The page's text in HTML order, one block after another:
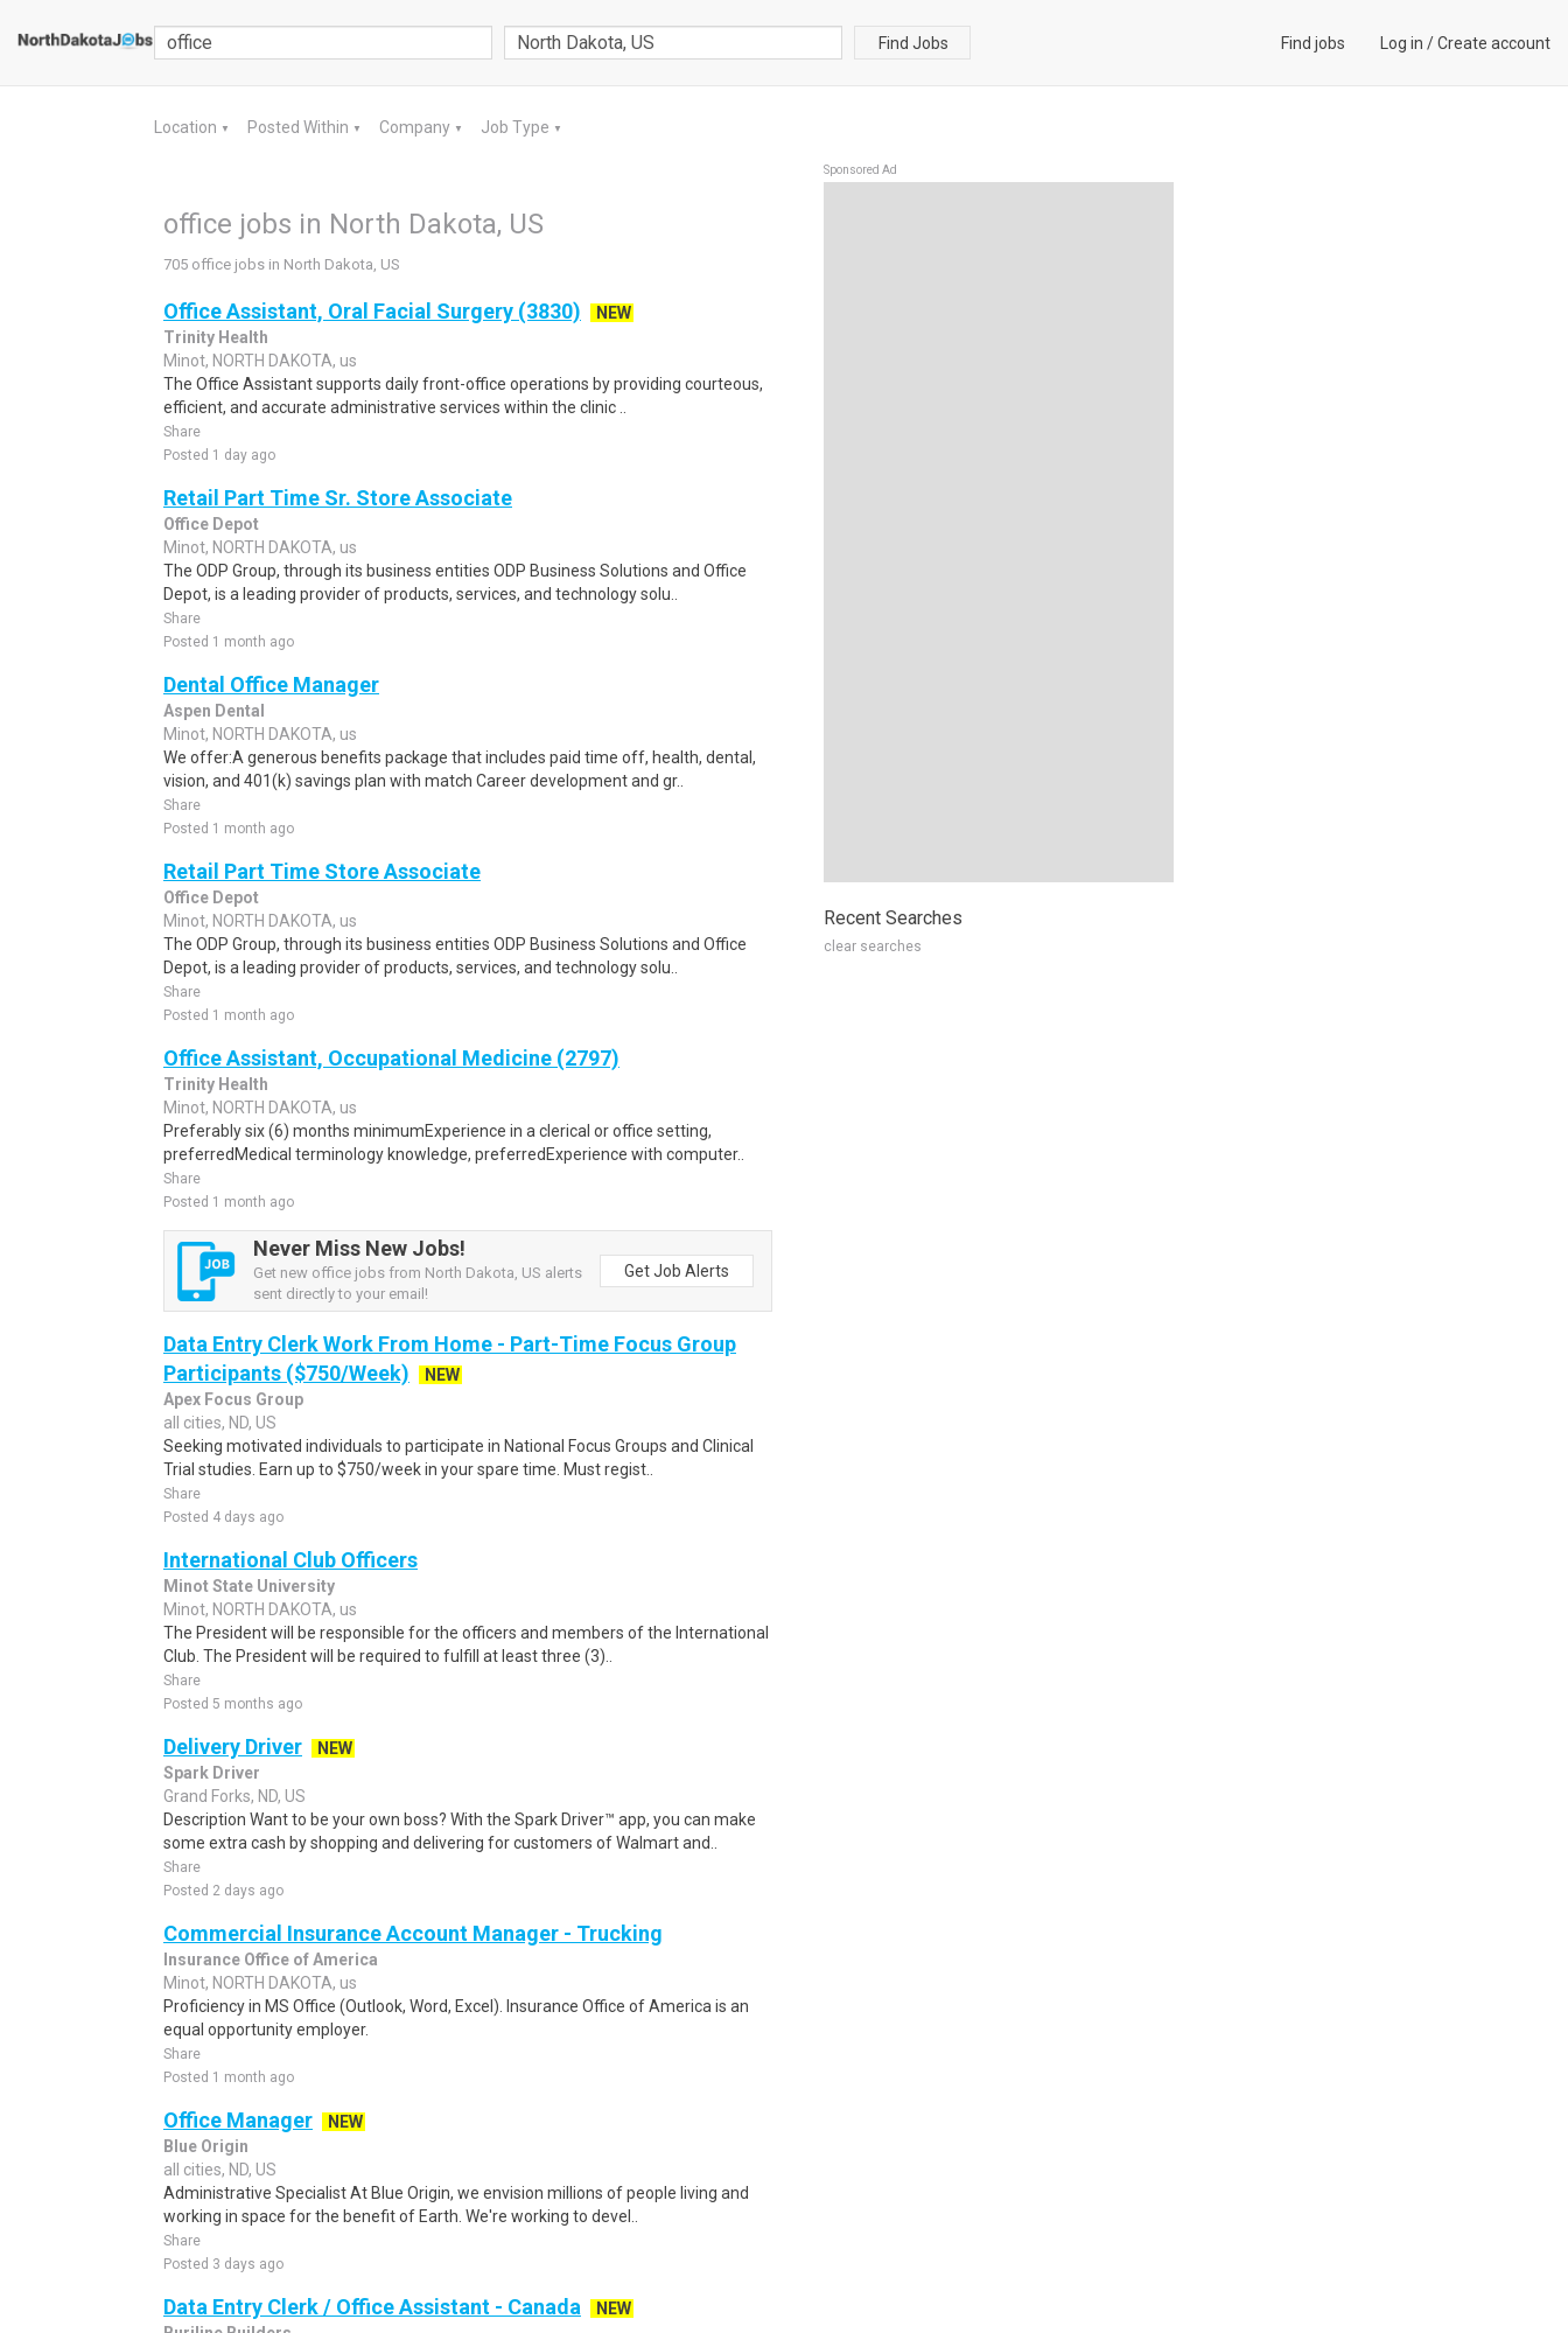
Find Jobs Find jobs Log in /Create account
Location ▼ Posted Within ▼ Company ▼ Job Type ▼
office jobs in North Dakota, US
705 office jobs in North Dakota, US
Office Assistant, Oral Facial Surgery (3830)
NEW
Trinity Health
Minot, NORTH DAKOTA, us
The Office Assistant supports daily front-office operations by providing courteous,
efficient, and accurate administrative services within the clinic ..
Share
Posted 1 day ago
Retail Part Time Sr. Store Associate
Office Depot
Minot, NORTH DAKOTA, us
The ODP Group, through its business entities ODP Business Solutions and Office
Depot, is a leading provider of products, services, and technology solu..
Share
Posted 1 month ago
Dental Office Manager
Aspen Dental
Minot, NORTH DAKOTA, us
We offer:A generous benefits package that includes paid time off, health, dental,
vision, and 401(k) savings plan with match Career development and gr..
Share
Posted 1 month ago
Retail Part Time Store Associate
Office Depot
Minot, NORTH DAKOTA, us
The ODP Group, through its business entities ODP Business Solutions and Office
Depot, is a leading provider of products, services, and technology solu..
Share
Posted 1 month ago
Office Assistant, Occupational Medicine (2797)
Trinity Health
Minot, NORTH DAKOTA, us
Preferably six (6) months minimumExperience in a clerical or office setting,
preferredMedical terminology knowledge, preferredExperience with computer..
Share
Posted 1 month ago
Never Miss New Jobs!
Get new office jobs from North Dakota, US alerts
sent directly to your email!
Get Job Alerts
Data Entry Clerk Work From Home - Part-Time Focus Group
Participants ($750/Week)
NEW
Apex Focus Group
all cities, ND, US
Seeking motivated individuals to participate in National Focus Groups and Clinical
Trial studies. Earn up to $750/week in your spare time. Must regist..
Share
Posted 4 days ago
International Club Officers
Minot State University
Minot, NORTH DAKOTA, us
The President will be responsible for the officers and members of the International
Club. The President will be required to fulfill at least three (3)..
Share
Posted 5 months ago
Delivery Driver
NEW
Spark Driver
Grand Forks, ND, US
Description Want to be your own boss? With the Spark Driver™ app, you can make
some extra cash by shopping and delivering for customers of Walmart and..
Share
Posted 2 days ago
Commercial Insurance Account Manager - Trucking
Insurance Office of America
Minot, NORTH DAKOTA, us
Proficiency in MS Office (Outlook, Word, Excel). Insurance Office of America is an
equal opportunity employer.
Share
Posted 1 month ago
Office Manager
NEW
Blue Origin
all cities, ND, US
Administrative Specialist At Blue Origin, we envision millions of people living and
working in space for the benefit of Earth. We're working to devel..
Share
Posted 3 days ago
Data Entry Clerk / Office Assistant - Canada
NEW
Sponsored Ad
Recent Searches
clear searches